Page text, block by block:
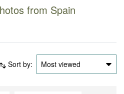
from Spain
Sort by: Most viewed